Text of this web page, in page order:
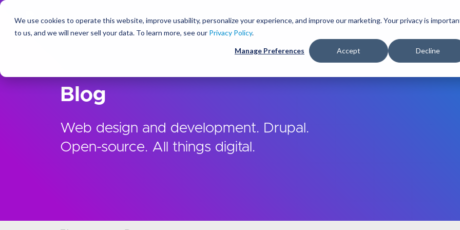
We use cookies to operate this website, improve usability, personalize your experience, and improve our marketing. Your privacy is
to us, and we will never sell your data. To learn more, see our Privacy Policy.
Manage Preferences Accept Decline
content
Solutions Services Clients Ideas About
Blog
Web design and development. Drupal.
Open-source. All things digital.